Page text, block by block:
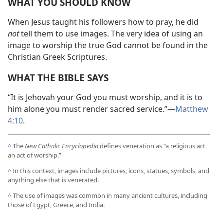
When Jesus taught his followers how to pray, he did
nottell them to use images. The very idea of using an
image to worship the true God cannot be found in the
Christian Greek Scriptures.
WHAT THE BIBLE SAYS
“It is Jehovah your God you must worship, and it is to
him alone you must render sacred service.”​—Matthew
4:10.
^TheNew Catholic Encyclopediadefines veneration as “a religious act,
an act of worship.”
^In this context, images include pictures, icons, statues, symbols, and
anything else that is venerated.
^The use of images was common in many ancient cultures, including
those of Egypt, Greece, and India.